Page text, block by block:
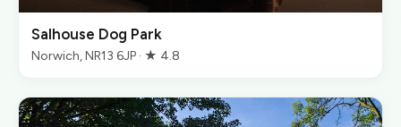
Salhouse Dog Park
Norwich, NR13 6JP · ★ 4.8